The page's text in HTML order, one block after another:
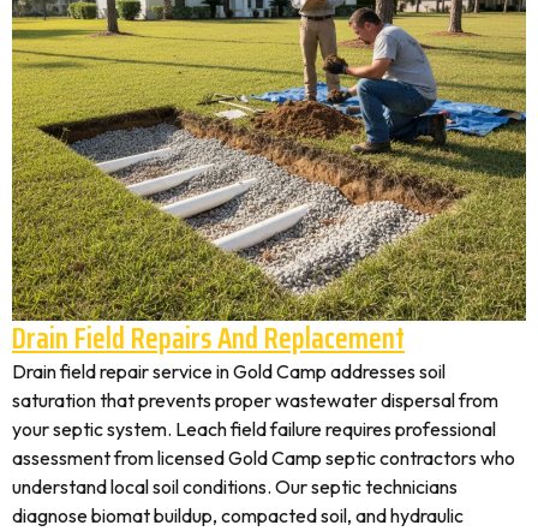
Drain Field Repairs And Replacement
Drain field repair service in Gold Camp addresses soil
saturation that prevents proper wastewater dispersal from
your septic system. Leach field failure requires professional
assessment from licensed Gold Camp septic contractors who
understand local soil conditions. Our septic technicians
diagnose biomat buildup, compacted soil, and hydraulic